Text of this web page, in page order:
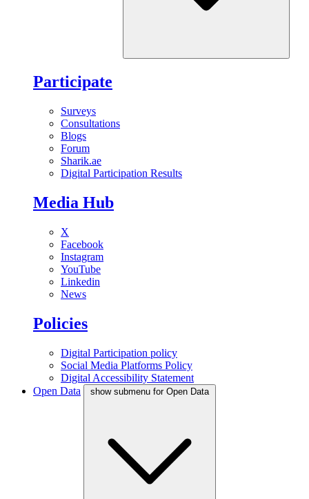
Participate
Surveys
Consultations
Blogs
Forum
Sharik.ae
Digital Participation Results
Media Hub
X
Facebook
Instagram
YouTube
Linkedin
News
Policies
Digital Participation policy
Social Media Platforms Policy
Digital Accessibility Statement
Open Data
show submenu for Open Data